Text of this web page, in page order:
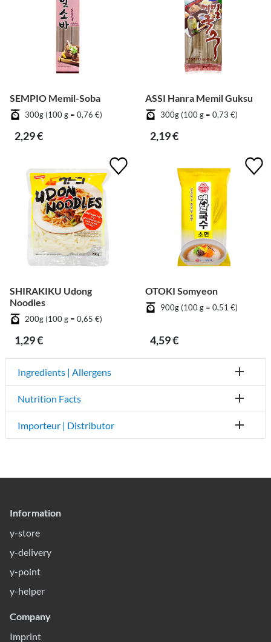
SEMPIO Memil-Soba
300g (100 g = 0,76 €)
2,29 €
ASSI Hanra Memil Guksu
300g (100 g = 0,73 €)
2,19 €
SHIRAKIKU Udong
Noodles
200g (100 g = 0,65 €)
1,29 €
OTOKI Somyeon
900g (100 g = 0,51 €)
4,59 €
Ingredients | Allergens
Nutrition Facts
Importeur | Distributor
Information
y-store
y-delivery
y-point
y-helper
Company
Imprint